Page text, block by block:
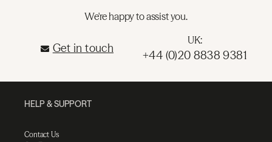
We're happy to assist you.
Get in touch
UK:
+44 (0)20 8838 9381
HELP & SUPPORT
Contact Us